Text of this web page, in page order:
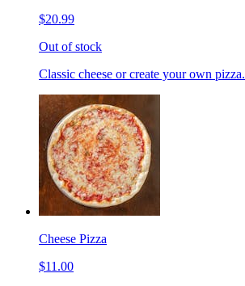
$20.99
Out of stock
Classic cheese or create your own pizza.
Cheese Pizza
$11.00